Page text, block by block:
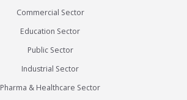
Commercial Sector
Education Sector
Public Sector
Industrial Sector
Pharma & Healthcare Sector